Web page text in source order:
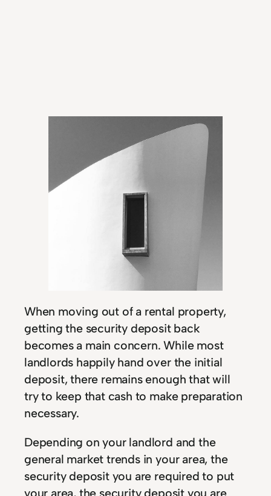
When moving out of a rental property,
getting the security deposit back
becomes a main concern. While most
landlords happily hand over the initial
deposit, there remains enough that will
try to keep that cash to make preparation
necessary.
Depending on your landlord and the
general market trends in your area, the
security deposit you are required to put
your area, the security deposit you are